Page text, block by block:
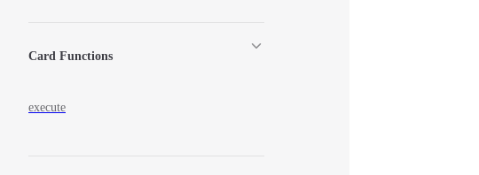
Card Functions
execute